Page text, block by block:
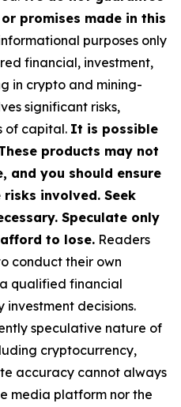
promises made in this
purposes only
financial, investment,
in crypto and mining-
significant risks,
of capital. It is possible
products may not
and you should ensure
involved. Seek
Speculate only
to lose. Readers
conduct their own
qualified financial
decisions.
speculative nature of
cryptocurrency,
accuracy cannot always
media platform nor the